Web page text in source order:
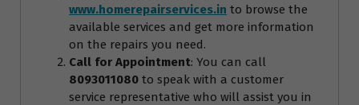
www.homerepairservices.in to browse the
available services and get more information
on the repairs you need.
Call for Appointment: You can call
8093011080 to speak with a customer
service representative who will assist you in